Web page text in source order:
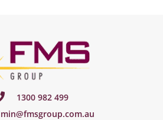
1300 982 499